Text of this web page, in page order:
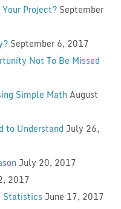
Project? September
September 6, 2017
Not To Be Missed
Simple MathAugust
to Understand July 26,
July 20, 2017
2017
Statistics June 17, 2017